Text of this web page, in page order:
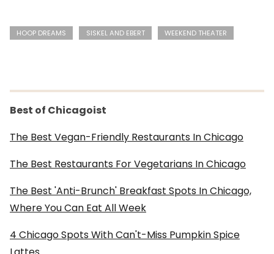
HOOP DREAMS SISKEL AND EBERT WEEKEND THEATER
Best of Chicagoist
The Best Vegan-Friendly Restaurants In Chicago
The Best Restaurants For Vegetarians In Chicago
The Best 'Anti-Brunch' Breakfast Spots In Chicago,
Where You Can Eat All Week
4 Chicago Spots With Can't-Miss Pumpkin Spice